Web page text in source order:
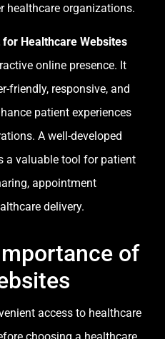
healthcare organizations.
Healthcare Websites
online presence. It
friendly, responsive, and
patient experiences
A well-developed
a valuable tool for patient
appointment
delivery.
of
access to healthcare